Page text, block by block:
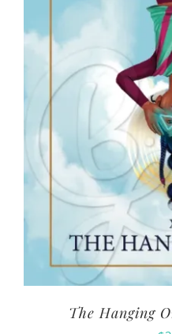
The Hanging